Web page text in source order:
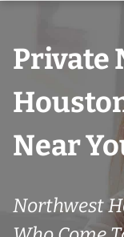
Private
Near
Northwest